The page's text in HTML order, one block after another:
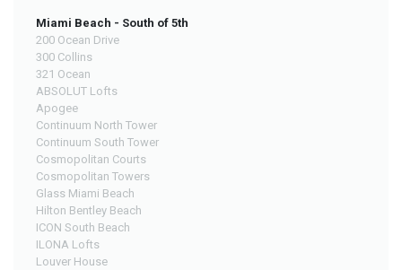
Miami Beach - South of 5th
200 Ocean Drive
300 Collins
321 Ocean
ABSOLUT Lofts
Apogee
Continuum North Tower
Continuum South Tower
Cosmopolitan Courts
Cosmopolitan Towers
Glass Miami Beach
Hilton Bentley Beach
ICON South Beach
ILONA Lofts
Louver House